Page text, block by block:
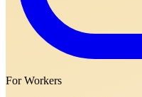
For Workers